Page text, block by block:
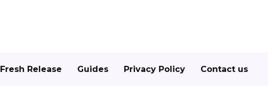
Fresh Release Guides Privacy Policy Contact us